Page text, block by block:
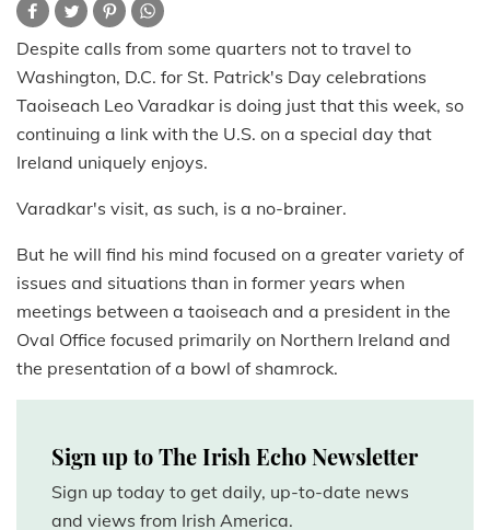
Despite calls from some quarters not to travel to
Washington, D.C. for St. Patrick's Day celebrations
Taoiseach Leo Varadkar is doing just that this week, so
continuing a link with the U.S. on a special day that
Ireland uniquely enjoys.
Varadkar's visit, as such, is a no-brainer.
But he will find his mind focused on a greater variety of
issues and situations than in former years when
meetings between a taoiseach and a president in the
Oval Office focused primarily on Northern Ireland and
the presentation of a bowl of shamrock.
Sign up to The Irish Echo Newsletter
Sign up today to get daily, up-to-date news
and views from Irish America.